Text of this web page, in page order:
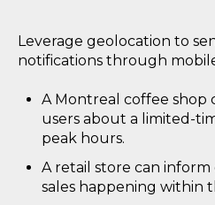
Leverage geolocation to
notifications through
A Montreal coffee shop
users about a limited-
peak hours.
A retail store can
sales happening within